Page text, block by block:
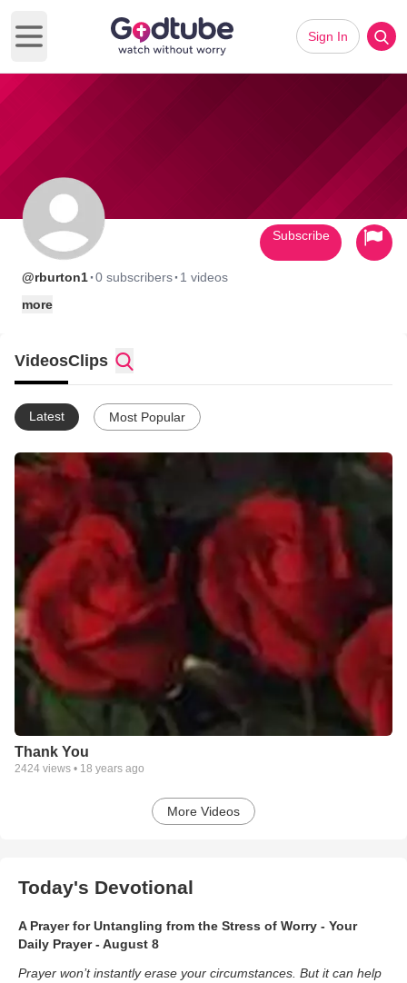
Open main menu
Sign In
@rburton1·0 subscribers· 1 videos
more
Subscribe
VideosClips
Latest Most Popular
Thank You
2424 views • 18 years ago
More Videos
Today's Devotional
A Prayer for Untangling from the Stress of Worry - Your
Daily Prayer - August 8
Prayer won’t instantly erase your circumstances. But it can help